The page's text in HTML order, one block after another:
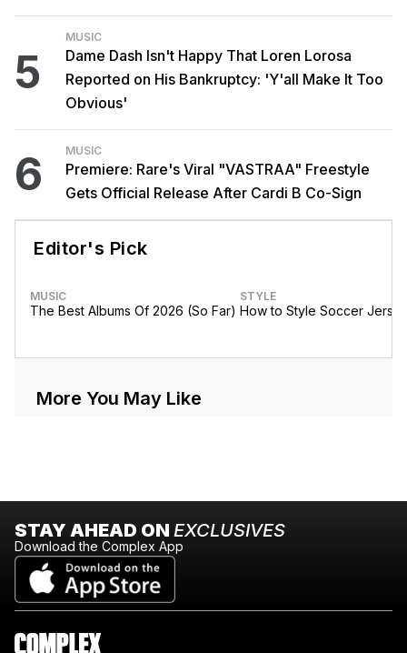
5
MUSIC
Dame Dash Isn't Happy That Loren Lorosa
Reported on His Bankruptcy: 'Y'all Make It Too
Obvious'
6 MUSIC
Premiere: Rare's Viral "VASTRAA" Freestyle
Gets Official Release After Cardi B Co-Sign
Editor's Pick
MUSIC
The Best Albums Of 2026 (So Far)
STYLE
How to Style Soccer
More You May Like
STAY AHEAD ON EXCLUSIVES
Download the Complex App